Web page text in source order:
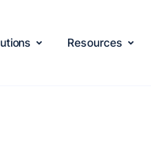
Resources